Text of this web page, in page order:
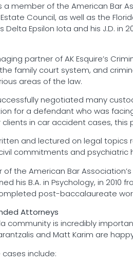
a member of the American Bar
Council, as well as the
Delta Epsilon Iota and his J.D. in
partner of AK Esquire’s
family court system, and
areas of the law.
negotiated many
for a defendant who was
in car accident cases, this
and lectured on legal
commitments and psychiatric
the American Bar
his B.A. in Psychology, in 2010
post-baccalaureate
Attorneys
community is incredibly
and Matt Karim are
include: